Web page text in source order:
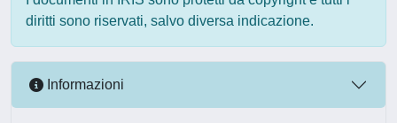
diritti sono riservati, salvo diversa indicazione.
Informazioni